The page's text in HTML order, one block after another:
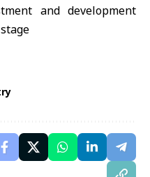
and development